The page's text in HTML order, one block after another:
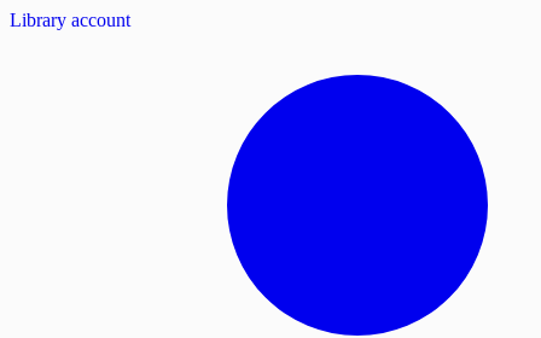
Library account